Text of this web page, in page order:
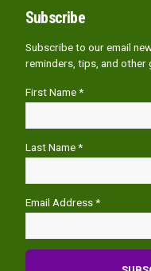
Subscribe
Subscribe to our email
reminders, tips, and other
First Name *
Last Name *
Email Address *